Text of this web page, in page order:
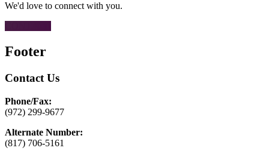
We'd love to connect with you.
Footer
Contact Us
Phone/Fax:
(972) 299-9677
Alternate Number:
(817) 706-5161